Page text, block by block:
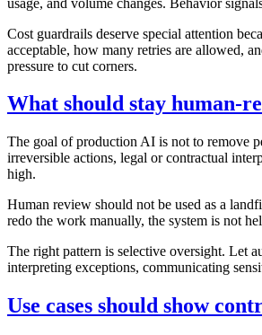
Cost guardrails deserve special attention
acceptable, how many retries are allowed,
pressure to cut corners.
What should stay human-
The goal of production AI is not to remove
irreversible actions, legal or contractual
high.
Human review should not be used as a
redo the work manually, the system is not
The right pattern is selective oversight. Let
interpreting exceptions, communicating
Use cases should show